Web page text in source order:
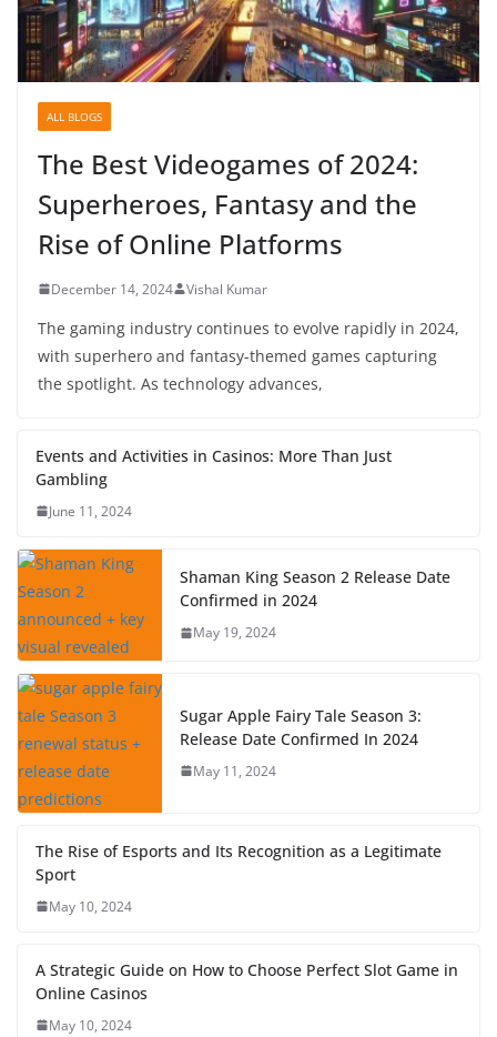
ALL BLOGS
The Best Videogames of 2024:
Superheroes, Fantasy and the
Rise of Online Platforms
December 14, 2024 Vishal Kumar
The gaming industry continues to evolve rapidly in 2024,
with superhero and fantasy-themed games capturing
the spotlight. As technology advances,
Events and Activities in Casinos: More Than Just
Gambling
June 11, 2024
Shaman King Season 2 Release Date
Confirmed in 2024
May 19, 2024
Sugar Apple Fairy Tale Season 3:
Release Date Confirmed In 2024
May 11, 2024
The Rise of Esports and Its Recognition as a Legitimate
Sport
May 10, 2024
A Strategic Guide on How to Choose Perfect Slot Game in
Online Casinos
May 10, 2024